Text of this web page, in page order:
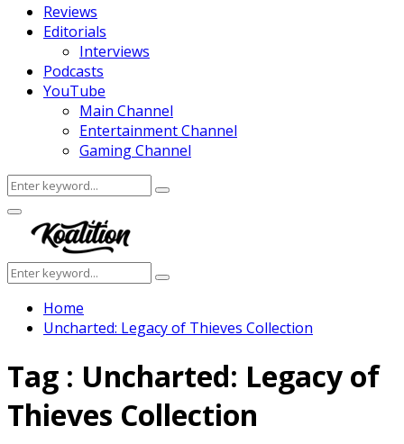
Reviews
Editorials
Interviews
Podcasts
YouTube
Main Channel
Entertainment Channel
Gaming Channel
Search
for:
Search
Facebook
Twitter
Instagram
Youtube
Primary
Menu
Search
for:
Search
Home
Uncharted: Legacy of Thieves Collection
Tag : Uncharted: Legacy of
Thieves Collection